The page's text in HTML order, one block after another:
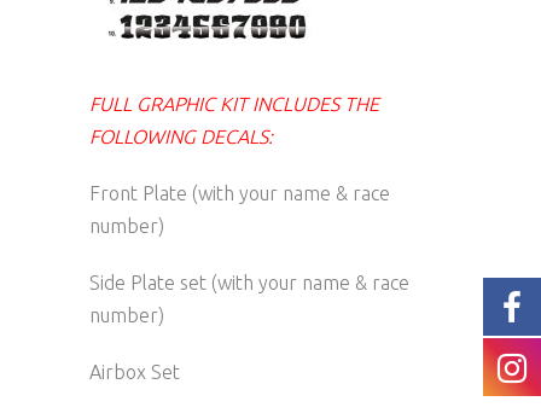
FULL GRAPHIC KIT INCLUDES THE
FOLLOWING DECALS:
Front Plate (with your name & race
number)
Side Plate set (with your name & race
number)
Airbox Set